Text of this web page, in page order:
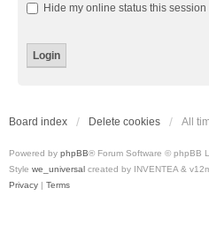
Hide my online status this session
Board index Delete cookies All
Powered by phpBB® Forum Software © phpBB
Style we_universal created by INVENTEA &
Privacy | Terms